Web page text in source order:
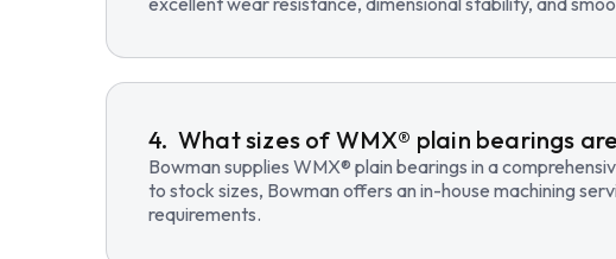
What sizes of WMX® plain bearings
Bowman supplies WMX® plain bearings in a
to stock sizes, Bowman offers an in-house machining
requirements.